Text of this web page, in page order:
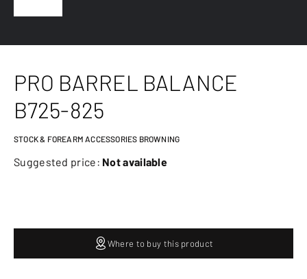
PRO BARREL BALANCE
B725-825
STOCK & FOREARM ACCESSORIES BROWNING
Suggested price: Not available
Where to buy this product